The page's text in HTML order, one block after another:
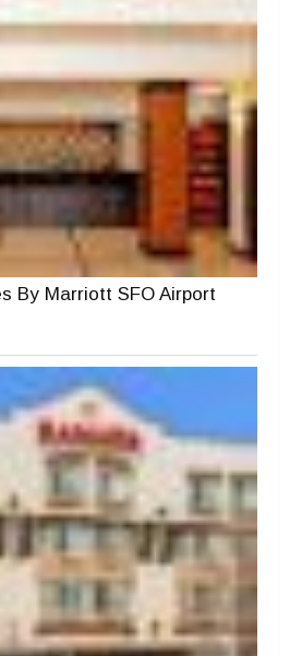
By Marriott SFO Airport